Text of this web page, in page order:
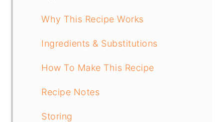
Why This Recipe Works
Ingredients & Substitutions
How To Make This Recipe
Recipe Notes
Storing